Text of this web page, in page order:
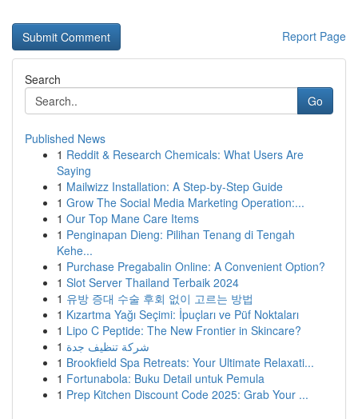
Report Page
Search
Go
Published News
1 Reddit & Research Chemicals: What Users Are
Saying
1 Mailwizz Installation: A Step-by-Step Guide
1 Grow The Social Media Marketing Operation:...
1 Our Top Mane Care Items
1 Penginapan Dieng: Pilihan Tenang di Tengah
Kehe...
1 Purchase Pregabalin Online: A Convenient Option?
1 Slot Server Thailand Terbaik 2024
1 유방 증대 수술 후회 없이 고르는 방법
1 Kızartma Yağı Seçimi: İpuçları ve Püf Noktaları
1 Lipo C Peptide: The New Frontier in Skincare?
1 شركة تنظيف جدة
1 Brookfield Spa Retreats: Your Ultimate Relaxati...
1 Fortunabola: Buku Detail untuk Pemula
1 Prep Kitchen Discount Code 2025: Grab Your ...